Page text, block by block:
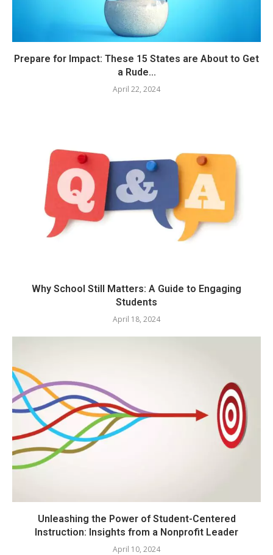
Prepare for Impact: These 15 States are About to Get
a Rude...
April 22, 2024
Why School Still Matters: A Guide to Engaging
Students
April 18, 2024
Unleashing the Power of Student-Centered
Instruction: Insights from a Nonprofit Leader
April 10, 2024